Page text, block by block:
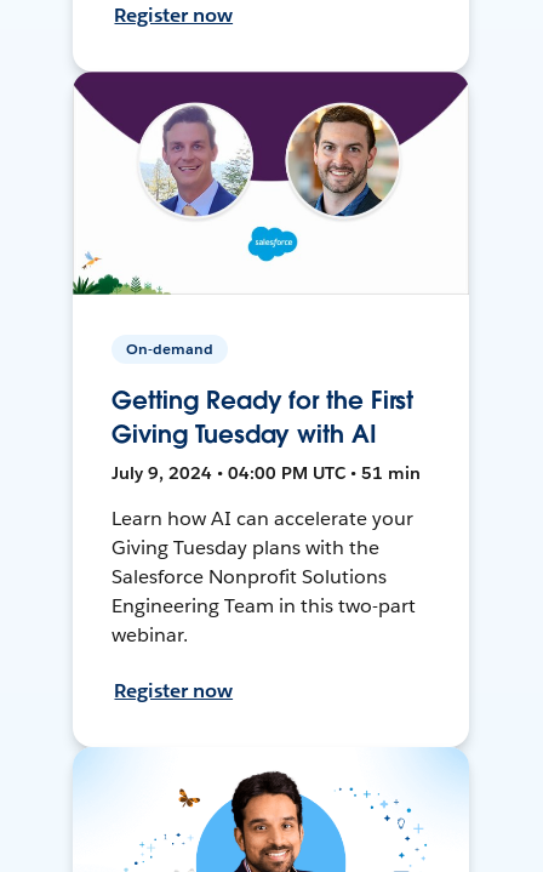
Register now
On-demand
Getting Ready for the First
Giving Tuesday with AI
July 9, 2024 • 04:00 PM UTC • 51 min
Learn how AI can accelerate your
Giving Tuesday plans with the
Salesforce Nonprofit Solutions
Engineering Team in this two-part
webinar.
Register now